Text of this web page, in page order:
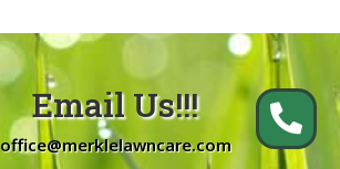
Email Us!!!
office@merklelawncare.com
